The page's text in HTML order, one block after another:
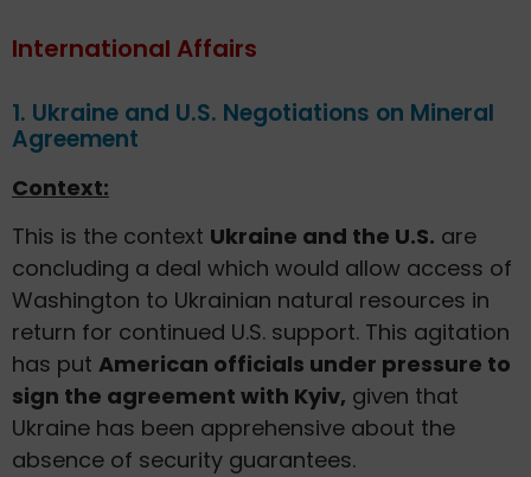
International Affairs
1. Ukraine and U.S. Negotiations on Mineral
Agreement
Context:
This is the context Ukraine and the U.S. are
concluding a deal which would allow access of
Washington to Ukrainian natural resources in
return for continued U.S. support. This agitation
has put American officials under pressure to
sign the agreement with Kyiv, given that
Ukraine has been apprehensive about the
absence of security guarantees.